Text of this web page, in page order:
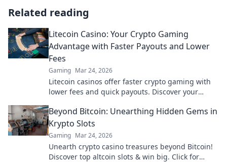
Related reading
Litecoin Casino: Your Crypto Gaming
Advantage with Faster Payouts and Lower
Fees
Gaming Mar 24, 2026
Litecoin casinos offer faster crypto gaming with
lower fees and quick payouts. Discover your
Beyond Bitcoin: Unearthing Hidden Gems in
Krypto Slots
Gaming Mar 24, 2026
Unearth crypto casino treasures beyond Bitcoin!
Discover top altcoin slots & win big. Click for